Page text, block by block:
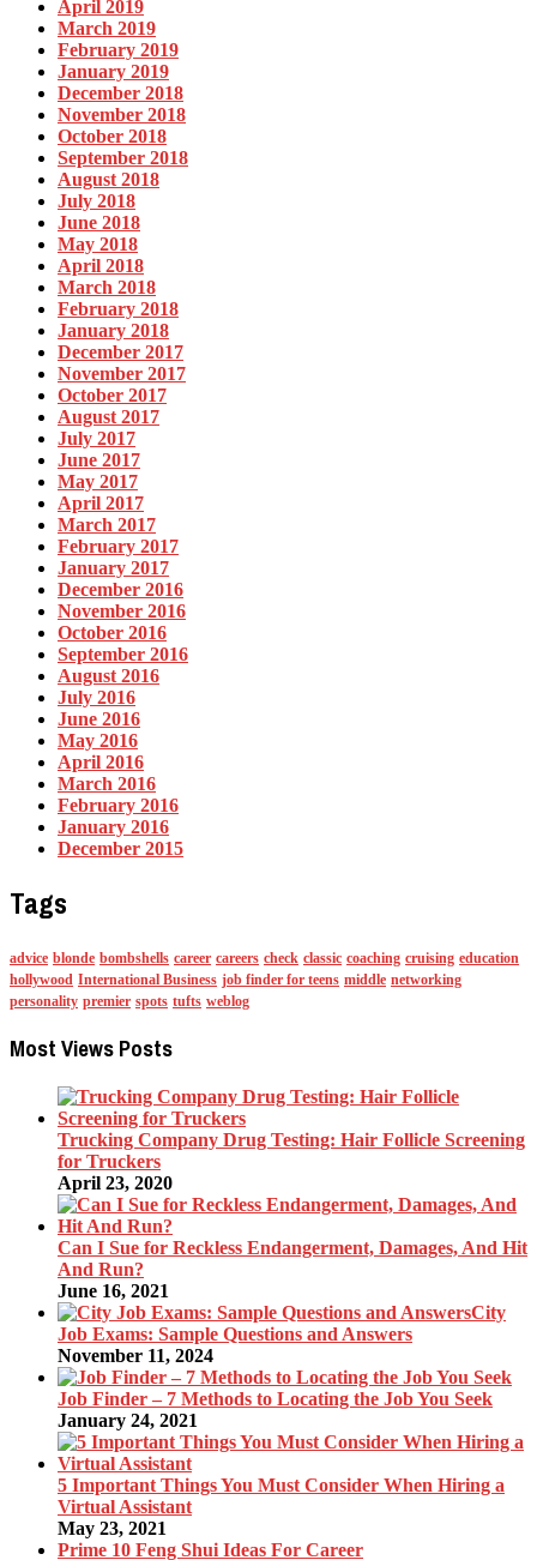
April 2019
March 2019
February 2019
January 2019
December 2018
November 2018
October 2018
September 2018
August 2018
July 2018
June 2018
May 2018
April 2018
March 2018
February 2018
January 2018
December 2017
November 2017
October 2017
August 2017
July 2017
June 2017
May 2017
April 2017
March 2017
February 2017
January 2017
December 2016
November 2016
October 2016
September 2016
August 2016
July 2016
June 2016
May 2016
April 2016
March 2016
February 2016
January 2016
December 2015
Tags
advice blonde bombshells career careers check classic coaching cruising education
hollywood International Business job finder for teens middle networking
personality premier spots tufts weblog
Most Views Posts
Trucking Company Drug Testing: Hair Follicle Screening
for Truckers
April 23, 2020
Can I Sue for Reckless Endangerment, Damages, And Hit
And Run?
June 16, 2021
City
Job Exams: Sample Questions and Answers
November 11, 2024
Job Finder – 7 Methods to Locating the Job You Seek
January 24, 2021
5 Important Things You Must Consider When Hiring a
Virtual Assistant
May 23, 2021
Prime 10 Feng Shui Ideas For Career